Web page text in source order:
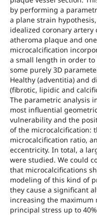
by performing a
a plane strain
idealized coronary artery
atheroma plaque and one
microcalcification
a small length in order
some purely 3D
Healthy (adventitia) and
(fibrotic, lipidic and
The parametric analysis
most influential
vulnerability and the
of the microcalcification:
microcalcification ratio,
eccentricity. In total, a
were studied. We could
that microcalcifications
modeling of this kind of
they cause a significant
increasing the maximum
principal stress up to